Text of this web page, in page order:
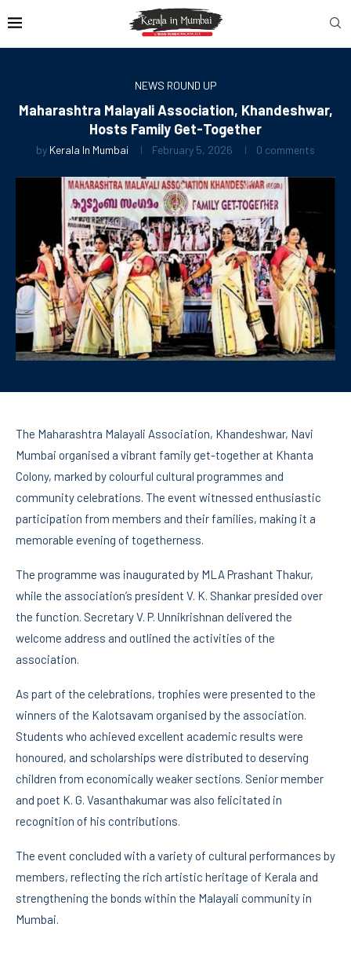
NEWS ROUND UP
Maharashtra Malayali Association, Khandeshwar,
Hosts Family Get-Together
by Kerala In Mumbai February 5, 2026 0 comments
The Maharashtra Malayali Association, Khandeshwar, Navi
Mumbai organised a vibrant family get-together at Khanta
Colony, marked by colourful cultural programmes and
community celebrations. The event witnessed enthusiastic
participation from members and their families, making it a
memorable evening of togetherness.
The programme was inaugurated by MLA Prashant Thakur,
while the association’s president V. K. Shankar presided over
the function. Secretary V. P. Unnikrishnan delivered the
welcome address and outlined the activities of the
association.
As part of the celebrations, trophies were presented to the
winners of the Kalotsavam organised by the association.
Students who achieved excellent academic results were
honoured, and scholarships were distributed to deserving
children from economically weaker sections. Senior member
and poet K. G. Vasanthakumar was also felicitated in
recognition of his contributions.
The event concluded with a variety of cultural performances by
members, reflecting the rich artistic heritage of Kerala and
strengthening the bonds within the Malayali community in
Mumbai.